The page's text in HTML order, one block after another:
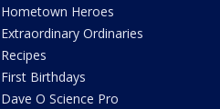
Hometown Heroes
Extraordinary Ordinaries
Recipes
First Birthdays
Dave O Science Pro